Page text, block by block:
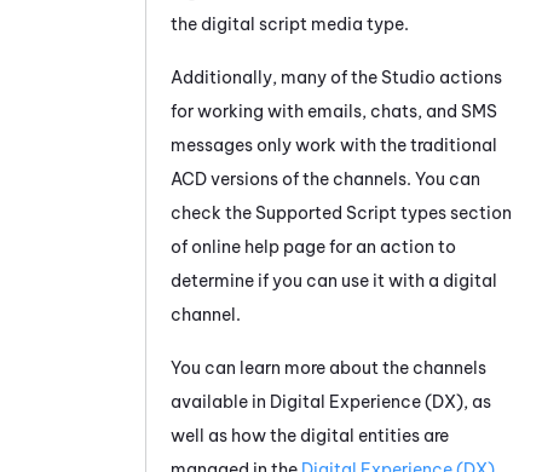
the digital script media type.
Additionally, many of the Studio actions
for working with emails, chats, and SMS
messages only work with the traditional
ACD versions of the channels. You can
check the Supported Script types section
of online help page for an action to
determine if you can use it with a digital
channel.
You can learn more about the channels
available in Digital Experience (DX), as
well as how the digital entities are